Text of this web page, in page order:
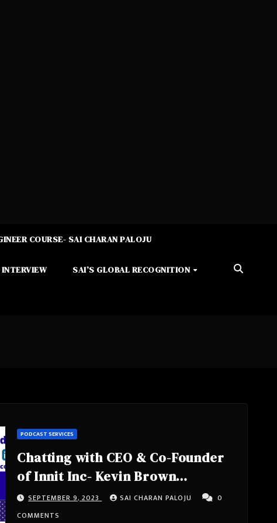
COURSE- SAI CHARAN PALOJU
SAI’S GLOBAL RECOGNITION
PODCAST SERVICES
Chatting with CEO & Co-Founder
of Innit Inc- Kevin Brown
California, United States of
America
SEPTEMBER 9, 2023 SAI CHARAN PALOJU
0
COMMENTS